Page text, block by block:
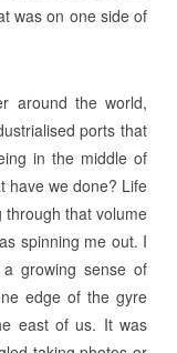
was on one side of
around the world,
ports that
in the middle of
have we done? Life
through that volume
spinning me out. I
growing sense of
edge of the gyre
east of us. It was